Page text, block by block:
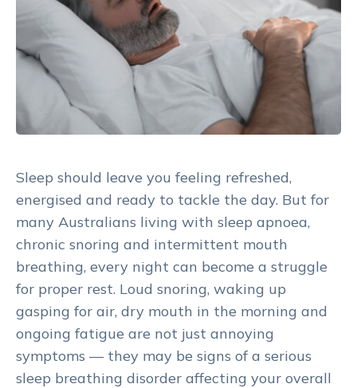
Sleep should leave you feeling refreshed,
energised and ready to tackle the day. But for
many Australians living with sleep apnoea,
chronic snoring and intermittent mouth
breathing, every night can become a struggle
for proper rest. Loud snoring, waking up
gasping for air, dry mouth in the morning and
ongoing fatigue are not just annoying
symptoms — they may be signs of a serious
sleep breathing disorder affecting your overall